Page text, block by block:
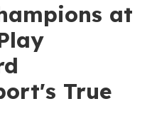
at
True